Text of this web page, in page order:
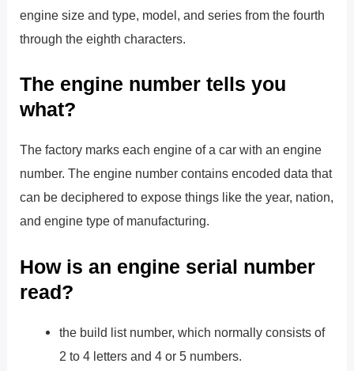
engine size and type, model, and series from the fourth
through the eighth characters.
The engine number tells you
what?
The factory marks each engine of a car with an engine
number. The engine number contains encoded data that
can be deciphered to expose things like the year, nation,
and engine type of manufacturing.
How is an engine serial number
read?
the build list number, which normally consists of
2 to 4 letters and 4 or 5 numbers.